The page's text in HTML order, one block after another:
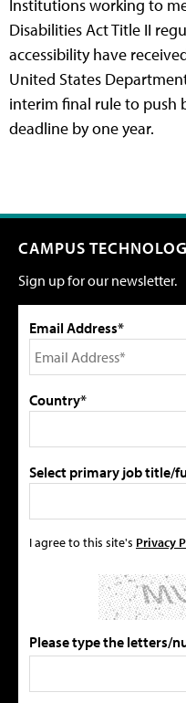
Institutions working to
Disabilities Act Title II
accessibility have
United States
interim final rule to push
deadline by one year.
CAMPUS
Sign up for our newsletter.
Email Address*
Country*
Select primary job title/
I agree to this site's Privacy
Please type the letters/